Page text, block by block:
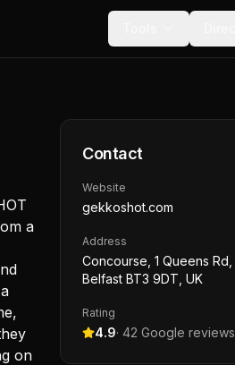
a
on
Contact
Website
gekkoshot.com
Address
Concourse, 1 Queens Rd,
Belfast BT3 9DT, UK
Rating
4.9· 42 Google reviews